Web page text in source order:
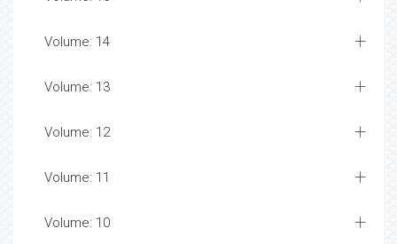
Volume: 14
Volume: 13
Volume: 12
Volume: 11
Volume: 10